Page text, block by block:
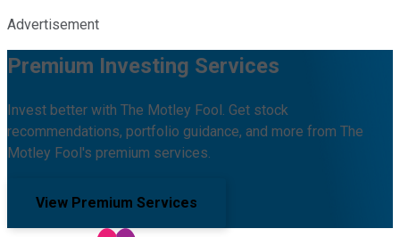
Advertisement
Premium Investing Services
Invest better with The Motley Fool. Get stock
recommendations, portfolio guidance, and more from The
Motley Fool's premium services.
View Premium Services